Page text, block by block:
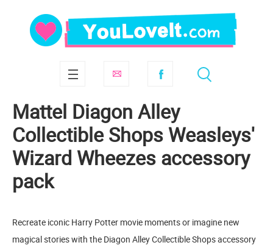
Mattel Diagon Alley
Collectible Shops Weasleys'
Wizard Wheezes accessory
pack
Recreate iconic Harry Potter movie moments or imagine new
magical stories with the Diagon Alley Collectible Shops accessory